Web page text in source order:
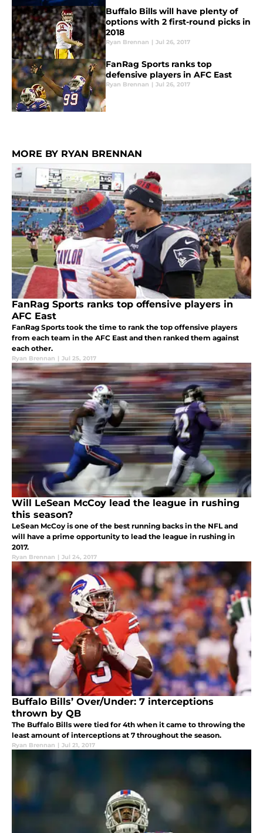
Buffalo Bills will have plenty of
options with 2 first-round picks in
2018
Ryan Brennan | Jul 26, 2017
FanRag Sports ranks top
defensive players in AFC East
Ryan Brennan | Jul 26, 2017
MORE BY RYAN BRENNAN
FanRag Sports ranks top offensive players in
AFC East
FanRag Sports took the time to rank the top offensive players
from each team in the AFC East and then ranked them against
each other.
Ryan Brennan | Jul 25, 2017
Will LeSean McCoy lead the league in rushing
this season?
LeSean McCoy is one of the best running backs in the NFL and
will have a prime opportunity to lead the league in rushing in
2017.
Ryan Brennan | Jul 24, 2017
Buffalo Bills’ Over/Under: 7 interceptions
thrown by QB
The Buffalo Bills were tied for 4th when it came to throwing the
least amount of interceptions at 7 throughout the season.
Ryan Brennan | Jul 21, 2017